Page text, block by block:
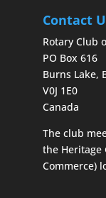
Contact
Rotary Club
PO Box 616
Burns Lake,
V0J 1E0
Canada
The club
the Heritage
Commerce)